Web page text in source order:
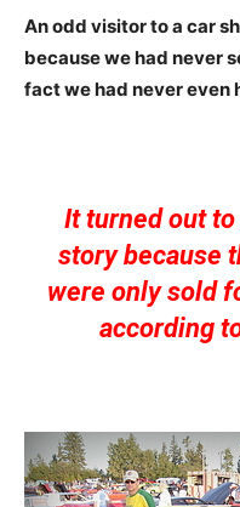
An odd visitor to a car
because we had never
fact we had never even
It turned out
story because
were only sold
according